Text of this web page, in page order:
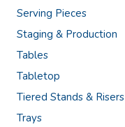
Serving Pieces
Staging & Production
Tables
Tabletop
Tiered Stands & Risers
Trays